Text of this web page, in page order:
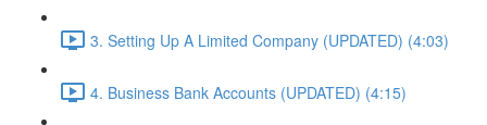
3. Setting Up A Limited Company (UPDATED) (4:03)
4. Business Bank Accounts (UPDATED) (4:15)